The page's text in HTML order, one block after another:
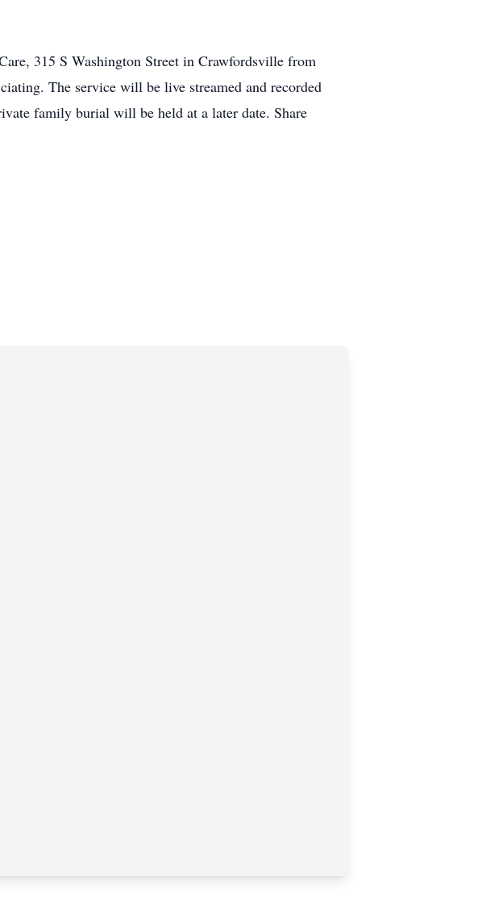
315 S Washington Street in Crawfordsville from
The service will be live streamed and recorded
family burial will be held at a later date. Share